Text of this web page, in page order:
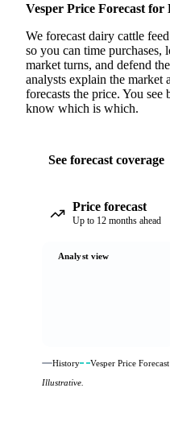
Vesper Price Forecast for
We forecast dairy cattle
so you can time purchases,
market turns, and defend
analysts explain the
forecasts the price. You
know which is which.
See forecast coverage
Price forecast
Up to 12 months ahead
Analyst view
History
Vesper Price Forecast
Illustrative.